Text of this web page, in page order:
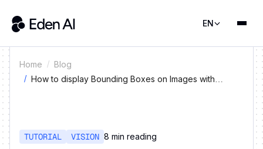
EN
Home
Blog
How to display Bounding Boxes on Images with
TUTORIAL VISION 8 min reading